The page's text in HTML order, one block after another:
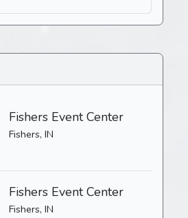
Fishers Event Center
Fishers, IN
Fishers Event Center
Fishers, IN